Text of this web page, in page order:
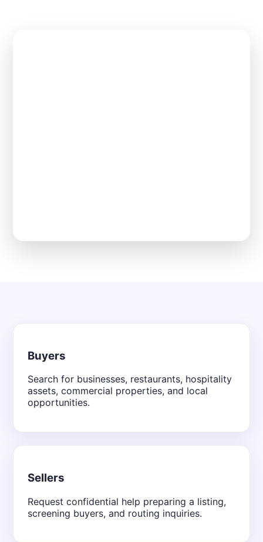
Buyers
Search for businesses, restaurants, hospitality
assets, commercial properties, and local
opportunities.
Sellers
Request confidential help preparing a listing,
screening buyers, and routing inquiries.